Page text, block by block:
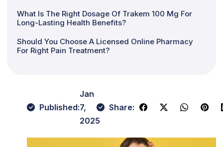
What Is The Right Dosage Of Trakem 100 Mg For
Long-Lasting Health Benefits?
Should You Choose A Licensed Online Pharmacy
For Right Pain Treatment?
Published:
Jan
7,
2025
Share: